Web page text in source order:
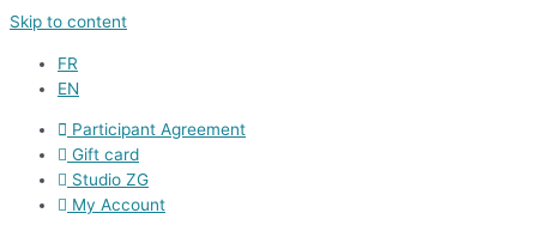
Skip to content
FR
EN
Participant Agreement
Gift card
Studio ZG
My Account